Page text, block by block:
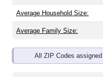
Average Household Size:
Average Family Size:
All ZIP Codes